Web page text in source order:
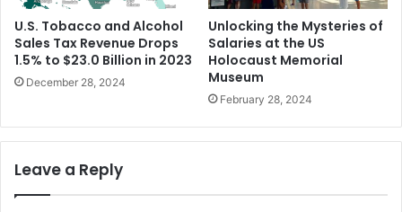
U.S. Tobacco and Alcohol
Sales Tax Revenue Drops
1.5% to $23.0 Billion in 2023
December 28, 2024
Unlocking the Mysteries of
Salaries at the US
Holocaust Memorial
Museum
February 28, 2024
Leave a Reply